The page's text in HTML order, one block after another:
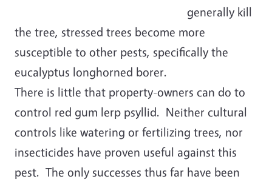
generally kill
the tree, stressed trees become more
susceptible to other pests, specifically the
eucalyptus longhorned borer.
There is little that property-owners can do to
control red gum lerp psyllid. Neither cultural
controls like watering or fertilizing trees, nor
insecticides have proven useful against this
pest. The only successes thus far have been